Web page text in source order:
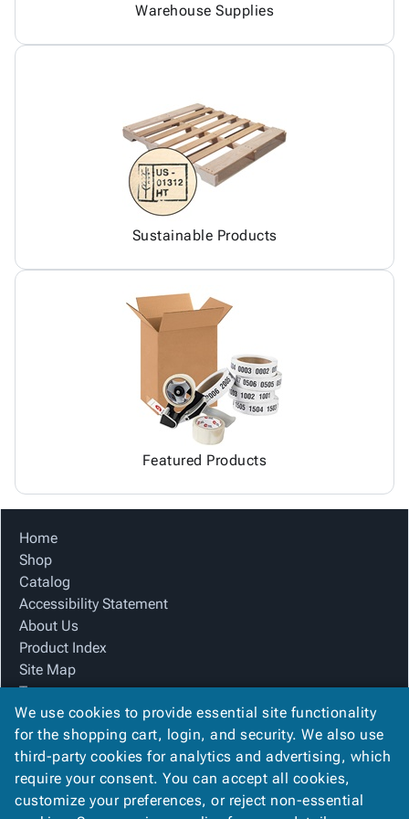
Warehouse Supplies
Sustainable Products
Featured Products
Home
Shop
Catalog
Accessibility Statement
About Us
Product Index
Site Map
Terms
FAQ
Contact Us
Privacy Policy
We Accept
We use cookies to provide essential site functionality
for the shopping cart, login, and security. We also use
third-party cookies for analytics and advertising, which
require your consent. You can accept all cookies,
customize your preferences, or reject non-essential